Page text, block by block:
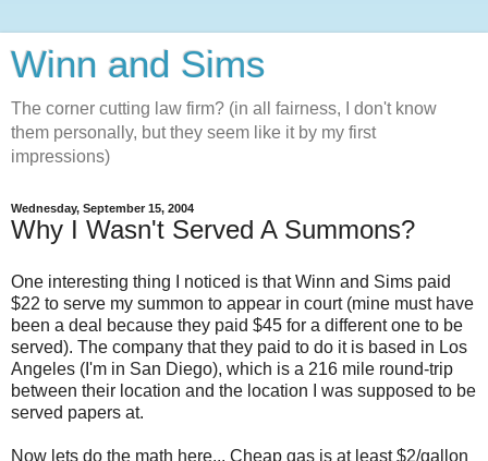
Winn and Sims
The corner cutting law firm? (in all fairness, I don't know
them personally, but they seem like it by my first
impressions)
Wednesday, September 15, 2004
Why I Wasn't Served A Summons?
One interesting thing I noticed is that Winn and Sims paid
$22 to serve my summon to appear in court (mine must have
been a deal because they paid $45 for a different one to be
served). The company that they paid to do it is based in Los
Angeles (I'm in San Diego), which is a 216 mile round-trip
between their location and the location I was supposed to be
served papers at.
Now lets do the math here... Cheap gas is at least $2/gallon